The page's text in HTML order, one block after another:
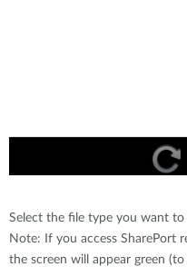
Select the file type you want to
Note: If you access SharePort
the screen will appear green